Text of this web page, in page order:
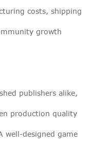
costs, shipping
growth
publishers alike,
production quality
well-designed game